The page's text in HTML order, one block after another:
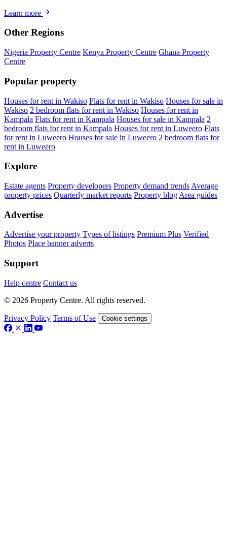
Learn more
Other Regions
Nigeria Property Centre Kenya Property Centre Ghana Property
Centre
Popular property
Houses for rent in Wakiso Flats for rent in Wakiso Houses for sale in
Wakiso 2 bedroom flats for rent in Wakiso Houses for rent in
Kampala Flats for rent in Kampala Houses for sale in Kampala 2
bedroom flats for rent in Kampala Houses for rent in Luweero Flats
for rent in Luweero Houses for sale in Luweero 2 bedroom flats for
rent in Luweero
Explore
Estate agents Property developers Property demand trends Average
property prices Quarterly market reports Property blog Area guides
Advertise
Advertise your property Types of listings Premium Plus Verified
Photos Place banner adverts
Support
Help centre Contact us
© 2026 Property Centre. All rights reserved.
Privacy Policy Terms of Use Cookie settings